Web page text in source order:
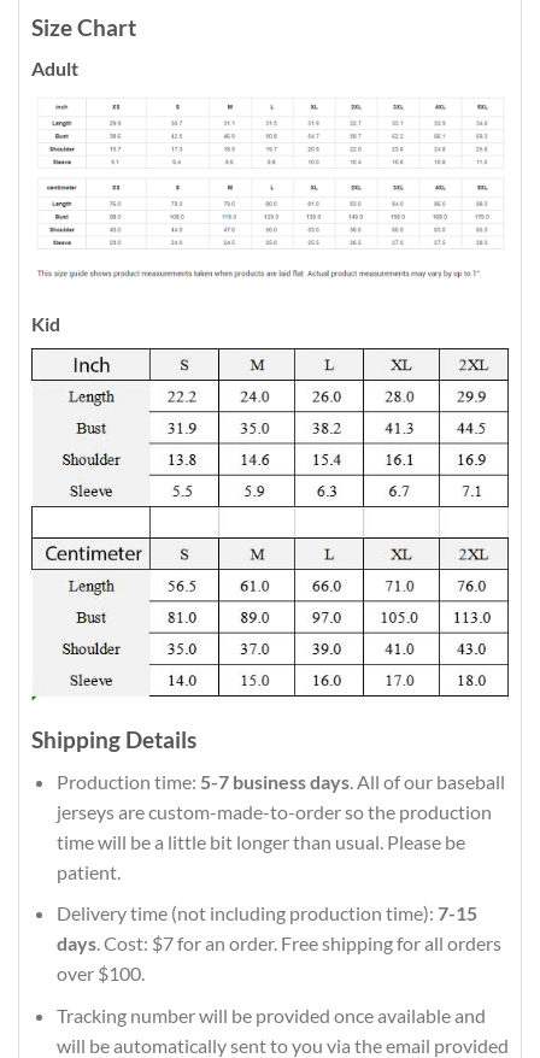
Size Chart
Adult
Kid
Shipping Details
Production time: 5-7 business days. All of our baseball
jerseys are custom-made-to-order so the production
time will be a little bit longer than usual. Please be
patient.
Delivery time (not including production time): 7-15
days. Cost: $7 for an order. Free shipping for all orders
over $100.
Tracking number will be provided once available and
will be automatically sent to you via the email provided